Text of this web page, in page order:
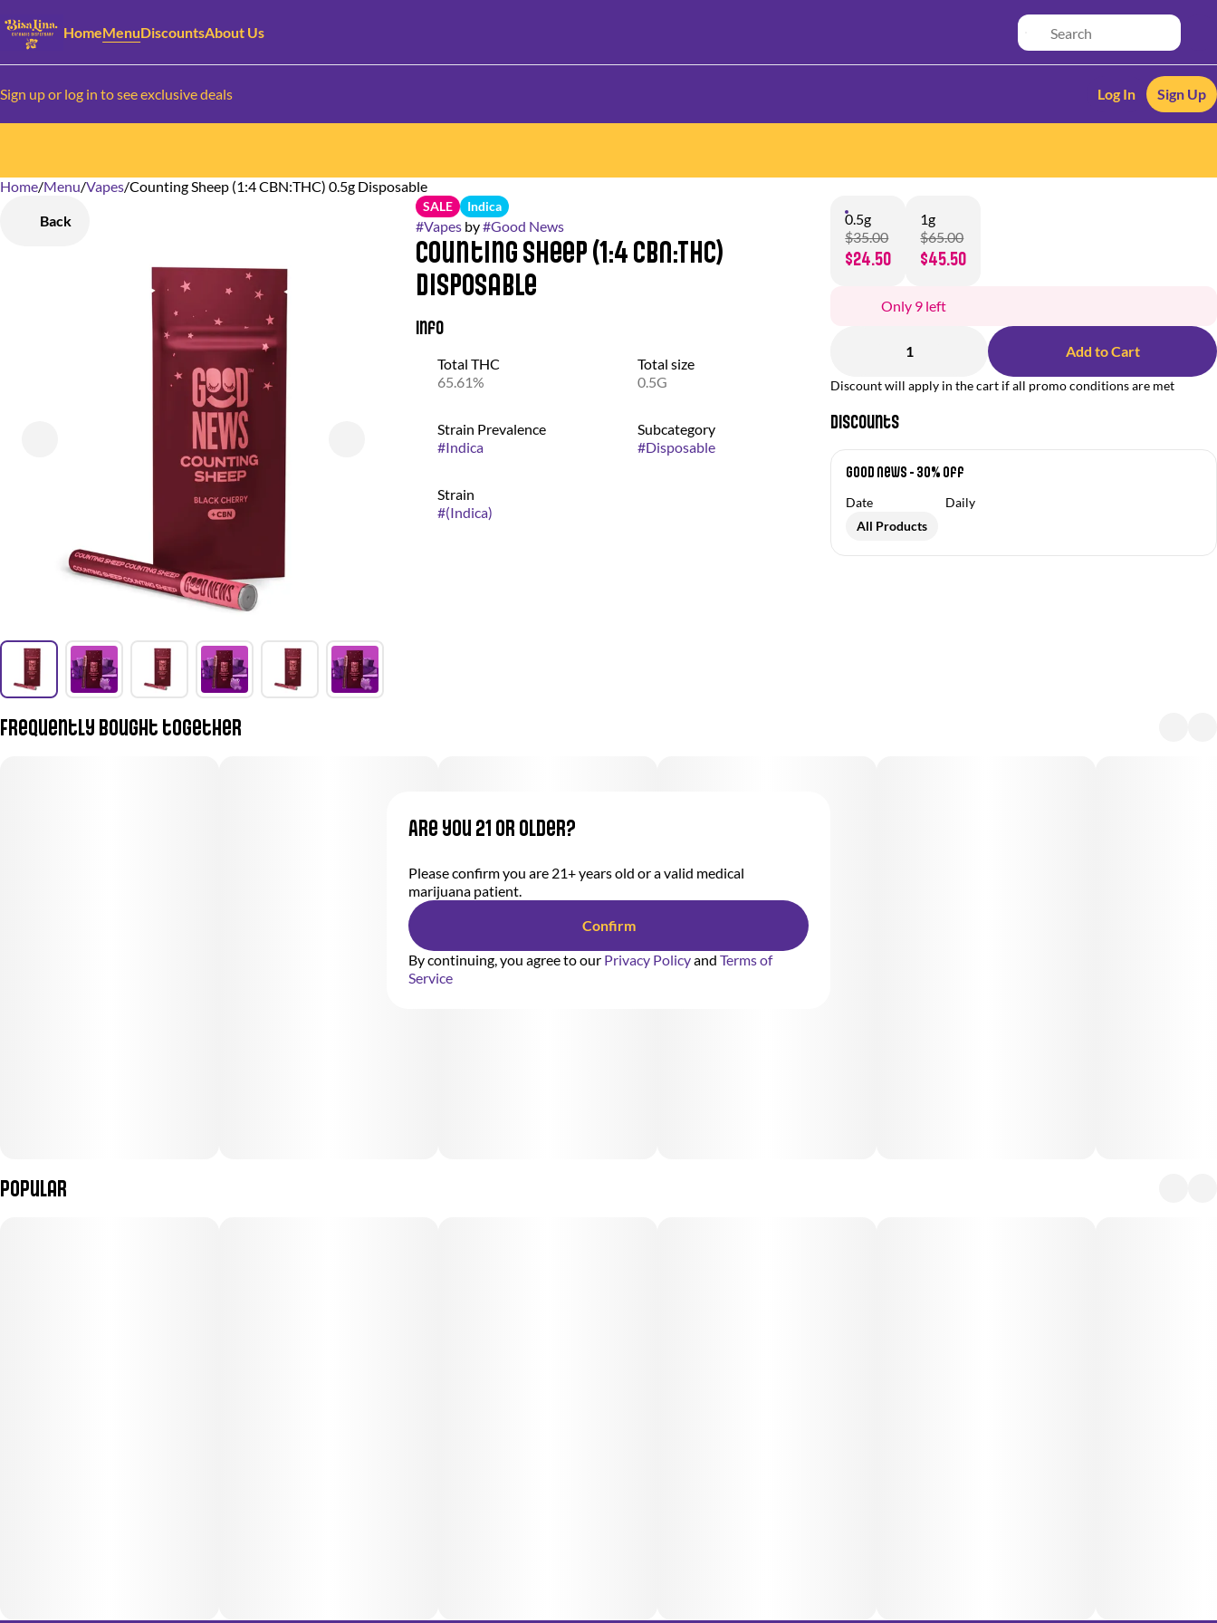
HomeMenuDiscountsAbout Us
Sign up or log in to see exclusive deals Log In Sign Up
Home/Menu/Vapes/Counting Sheep (1:4 CBN:THC) 0.5g Disposable
Back
SALE Indica
#Vapesby#Good News
Counting Sheep (1:4 CBN:THC)
Disposable
Info
Total THC
65.61%
Total size
0.5G
Strain Prevalence
#Indica
Subcategory
#Disposable
Strain
#(Indica)
0.5g
$35.00
$24.50
1g
$65.00
$45.50
Only 9 left
1 Add to Cart
Discount will apply in the cart if all promo conditions are met
Discounts
Good News - 30% off
Date
Daily
All Products
Frequently bought together
Popular
0
Are you 21 or older?
Please confirm you are 21+ years old or a valid medical
marijuana patient.
Confirm
By continuing, you agree to our Privacy Policyand Terms of
Service